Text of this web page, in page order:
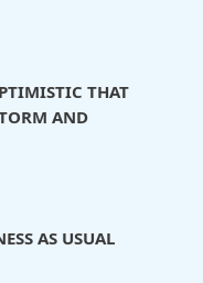
THAT
AND
AS USUAL